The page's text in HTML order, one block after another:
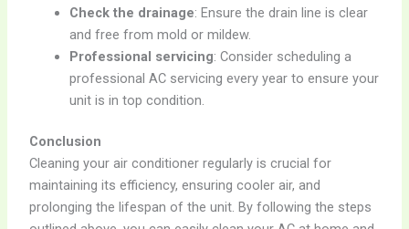
Check the drainage: Ensure the drain line is clear
and free from mold or mildew.
Professional servicing: Consider scheduling a
professional AC servicing every year to ensure your
unit is in top condition.
Conclusion
Cleaning your air conditioner regularly is crucial for
maintaining its efficiency, ensuring cooler air, and
prolonging the lifespan of the unit. By following the steps